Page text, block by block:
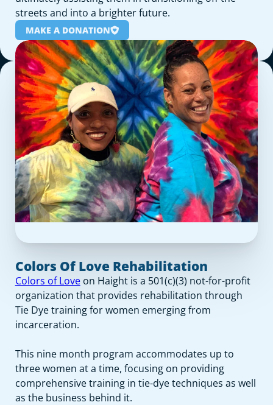
streets and into a brighter future.
MAKE A DONATION
Colors Of Love Rehabilitation
Colors of Loveon Haight is a 501(c)(3) not-for-profit
organization that provides rehabilitation through
Tie Dye training for women emerging from
incarceration.
This nine month program accommodates up to
three women at a time, focusing on providing
comprehensive training in tie-dye techniques as well
as the business behind it.